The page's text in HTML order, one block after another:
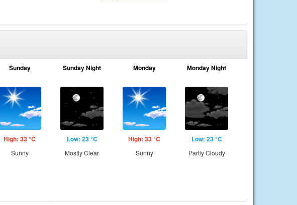
Sunday
High: 33 °C
Sunny
Sunday Night
Low: 23 °C
Mostly Clear
Monday
High: 33 °C
Sunny
Monday Night
Low: 23 °C
Partly Cloudy